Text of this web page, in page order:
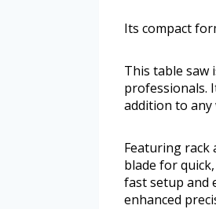
Its compact
This table saw
professionals.
addition to
Featuring rack
blade for
fast setup and
enhanced